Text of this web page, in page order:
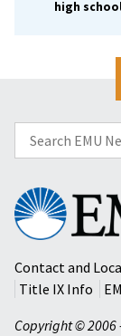
high
Search
for:
Eastern
Mennonite
University
Contact and
Title IX Info
Copyright © 2006